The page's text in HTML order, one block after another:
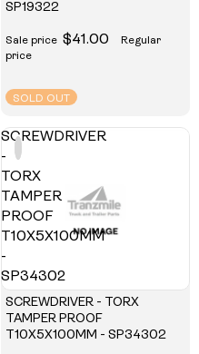
SP19322
Sale price $41.00
Regular
price
SOLD OUT
SCREWDRIVER
-
TORX
TAMPER
PROOF
T10X5X100MM
-
SP34302
SCREWDRIVER - TORX
TAMPER PROOF
T10X5X100MM - SP34302